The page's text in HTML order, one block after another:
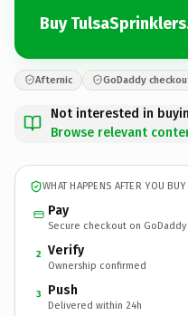
Buy
Afternic GoDaddy
Not interested in
Browse relevant
WHAT HAPPENS AFTER YOU BUY
Pay
Secure checkout on GoDaddy
2 Verify
Ownership confirmed
3 Push
Delivered within 24h